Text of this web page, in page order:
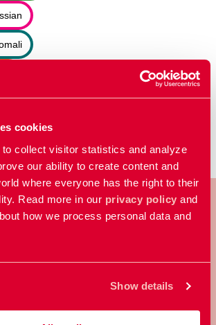
cookies
collect visitor statistics and analyze
our ability to create content and
where everyone has the right to their
Read more in our privacy policy and
how we process personal data and
Show details
works towards a